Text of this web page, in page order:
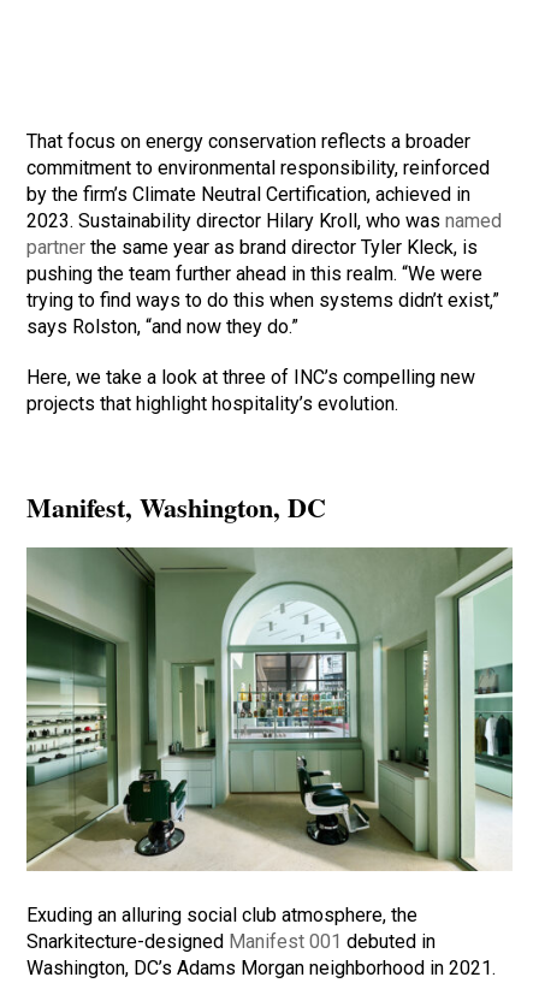
That focus on energy conservation reflects a broader
commitment to environmental responsibility, reinforced
by the firm’s Climate Neutral Certification, achieved in
2023. Sustainability director Hilary Kroll, who wasnamed
partner the same year as brand director Tyler Kleck, is
pushing the team further ahead in this realm. “We were
trying to find ways to do this when systems didn’t exist,”
says Rolston, “and now they do.”
Here, we take a look at three of INC’s compelling new
projects that highlight hospitality’s evolution.
Manifest, Washington, DC
Exuding an alluring social club atmosphere, the
Snarkitecture-designed Manifest 001 debuted in
Washington, DC’s Adams Morgan neighborhood in 2021.